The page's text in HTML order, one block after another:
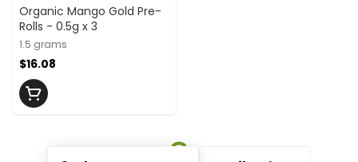
Organic Mango Gold Pre-
Rolls - 0.5g x 3
1.5 grams
$16.08